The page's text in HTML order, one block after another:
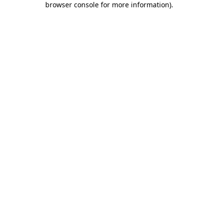
browser console for more information).